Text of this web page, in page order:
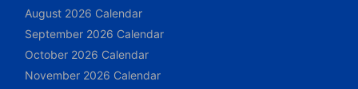
August 2026 Calendar
September 2026 Calendar
October 2026 Calendar
November 2026 Calendar